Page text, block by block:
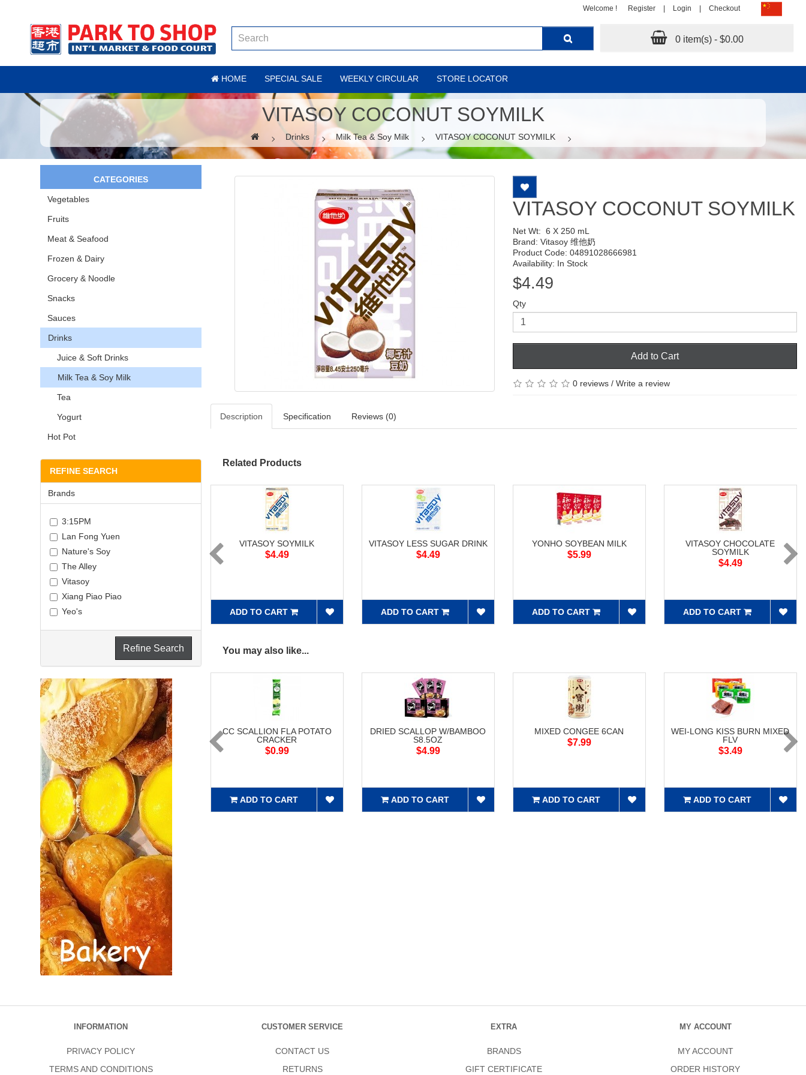
Welcome ! Register Login Checkout
0 item(s) - $0.00
HOME SPECIAL SALE WEEKLY CIRCULAR STORE LOCATOR
VITASOY COCONUT SOYMILK
Drinks Milk Tea & Soy Milk VITASOY COCONUT SOYMILK
CATEGORIES
Vegetables
Fruits
Meat & Seafood
Frozen & Dairy
Grocery & Noodle
Snacks
Sauces
Drinks
Juice & Soft Drinks
Milk Tea & Soy Milk
Tea
Yogurt
Hot Pot
REFINE SEARCH
Brands
3:15PM
Lan Fong Yuen
Nature's Soy
The Alley
Vitasoy
Xiang Piao Piao
Yeo's
Refine Search
VITASOY COCONUT SOYMILK
Net Wt: 6 X 250 mL
Brand: Vitasoy 维他奶
Product Code: 04891028666981
Availability: In Stock
$4.49
Qty
Add to Cart
0 reviews/ Write a review
Description Specification Reviews (0)
Related Products
VITASOY SOYMILK
$4.49
ADD TO CART
VITASOY LESS SUGAR DRINK
$4.49
ADD TO CART
YONHO SOYBEAN MILK
$5.99
ADD TO CART
VITASOY CHOCOLATE
SOYMILK
$4.49
ADD TO CART
You may also like...
CC SCALLION FLA POTATO
CRACKER
$0.99
ADD TO CART
DRIED SCALLOP W/BAMBOO
S8.5OZ
$4.99
ADD TO CART
MIXED CONGEE 6CAN
$7.99
ADD TO CART
WEI-LONG KISS BURN MIXED
FLV
$3.49
ADD TO CART
INFORMATION
PRIVACY POLICY
TERMS AND CONDITIONS
CUSTOMER SERVICE
CONTACT US
RETURNS
EXTRA
BRANDS
GIFT CERTIFICATE
MY ACCOUNT
MY ACCOUNT
ORDER HISTORY